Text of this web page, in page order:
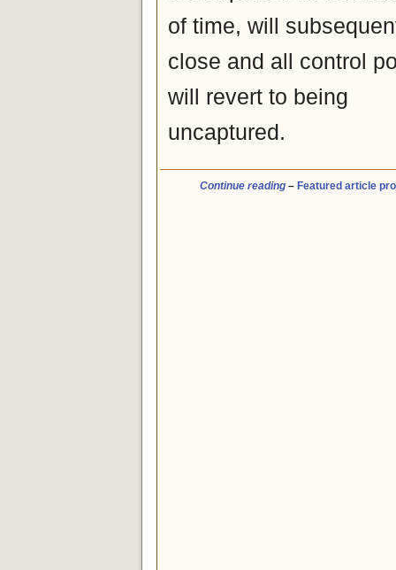
of time, will
close and all control
will revert to being
uncaptured.
Continue reading– Featured article